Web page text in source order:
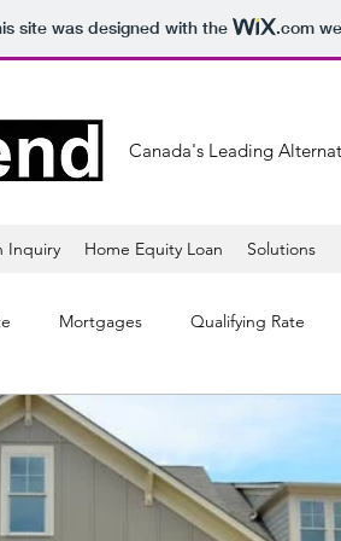
site was designed with the .com
Canada's Leading
Inquiry Home Equity Loan Solutions
Mortgages Qualifying Rate
Banking
Tips Shopping